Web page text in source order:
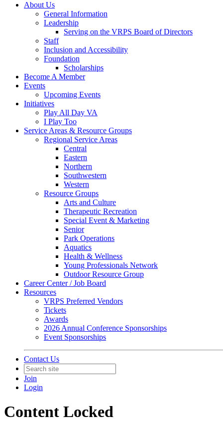
About Us
General Information
Leadership
Serving on the VRPS Board of Directors
Staff
Inclusion and Accessibility
Foundation
Scholarships
Become A Member
Events
Upcoming Events
Initiatives
Play All Day VA
I Play Too
Service Areas & Resource Groups
Regional Service Areas
Central
Eastern
Northern
Southwestern
Western
Resource Groups
Arts and Culture
Therapeutic Recreation
Special Event & Marketing
Senior
Park Operations
Aquatics
Health & Wellness
Young Professionals Network
Outdoor Resource Group
Career Center / Job Board
Resources
VRPS Preferred Vendors
Tickets
Awards
2026 Annual Conference Sponsorships
Event Sponsorships
Contact Us
Join
Login
Content Locked